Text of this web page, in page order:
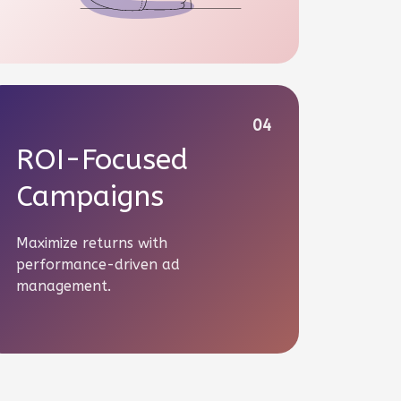
04
ROI-Focused
Campaigns
Maximize returns with
performance-driven ad
management.